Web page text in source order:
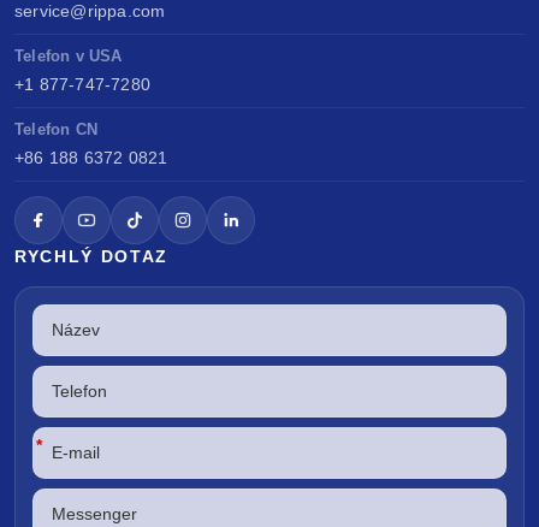
service@rippa.com
Telefon v USA
+1 877-747-7280
Telefon CN
+86 188 6372 0821
RYCHLÝ DOTAZ
*